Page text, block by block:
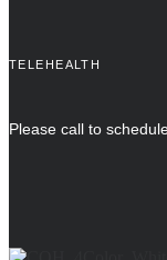
TELEHEALTH
Please call to